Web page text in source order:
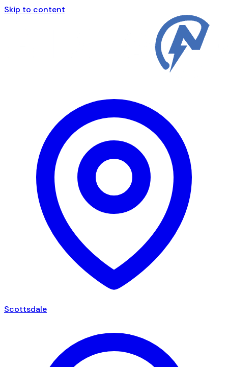
Skip to content
Scottsdale